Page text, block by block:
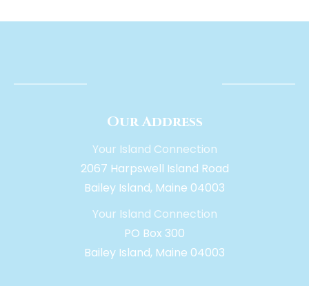
Our Address
Your Island Connection
2067 Harpswell Island Road
Bailey Island, Maine 04003
Your Island Connection
PO Box 300
Bailey Island, Maine 04003